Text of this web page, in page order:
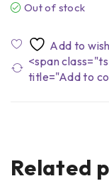
Out of stock
<span
title="Add to
Related